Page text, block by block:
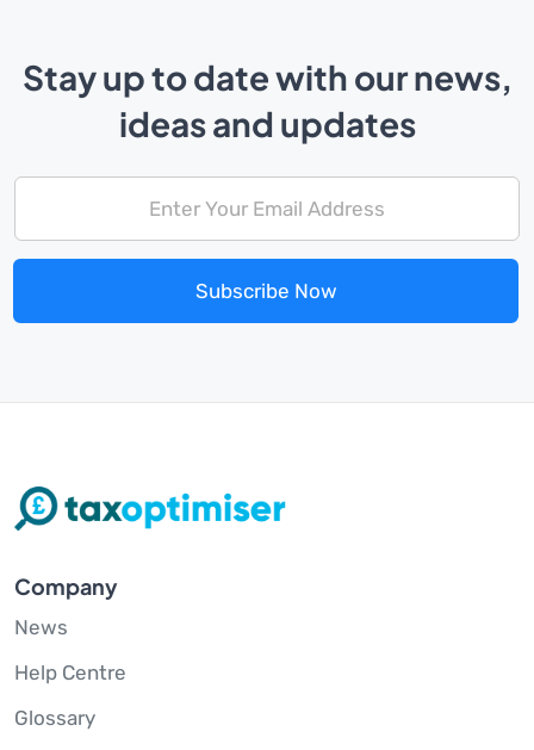
Stay up to date with our news,
ideas and updates
Subscribe Now
Company
News
Help Centre
Glossary